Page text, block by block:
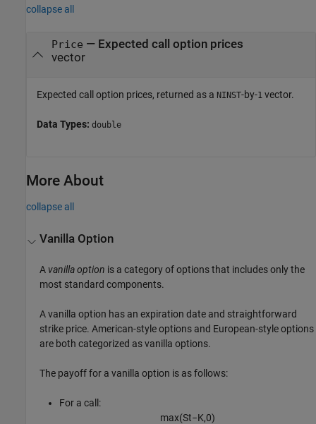
collapse all
Price — Expected call option prices
vector
Expected call option prices, returned as a NINST-by-1 vector.
Data Types: double
More About
collapse all
Vanilla Option
A vanilla option is a category of options that includes only the
most standard components.
A vanilla option has an expiration date and straightforward
strike price. American-style options and European-style options
are both categorized as vanilla options.
The payoff for a vanilla option is as follows:
For a call:
max(St−K,0)